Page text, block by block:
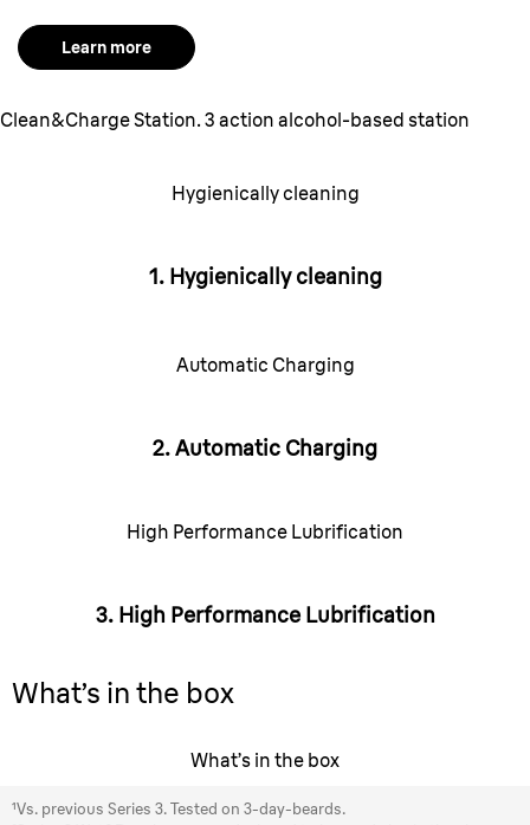
Learn more
Clean&Charge Station. 3 action alcohol-based station
Hygienically cleaning
1. Hygienically cleaning
Automatic Charging
2. Automatic Charging
High Performance Lubrification
3. High Performance Lubrification
What’s in the box
What’s in the box
¹Vs. previous Series 3. Tested on 3-day-beards.